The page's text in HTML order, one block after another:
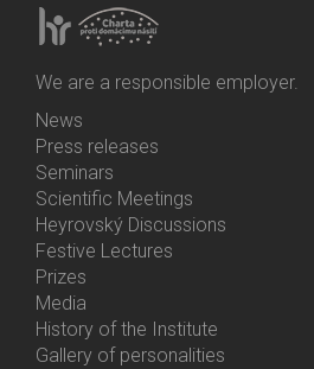
We are a responsible employer.
Bottom
Menu
Activities
News
Press releases
Seminars
Scientific Meetings
Heyrovský Discussions
Festive Lectures
Prizes
Media
History of the Institute
Gallery of personalities